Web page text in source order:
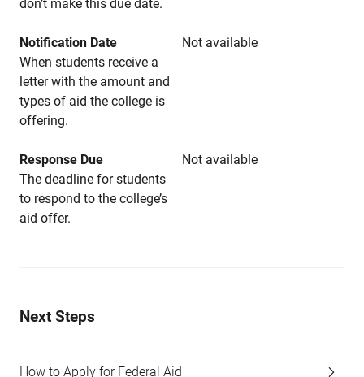
don’t make this due date.
Notification Date
Not available
When students receive a
letter with the amount and
types of aid the college is
offering.
Response Due
Not available
The deadline for students
to respond to the college’s
aid offer.
Next Steps
How to Apply for Federal Aid